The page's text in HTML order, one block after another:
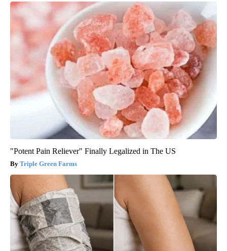
"Potent Pain Reliever" Finally Legalized in The US
Triple Green Farms